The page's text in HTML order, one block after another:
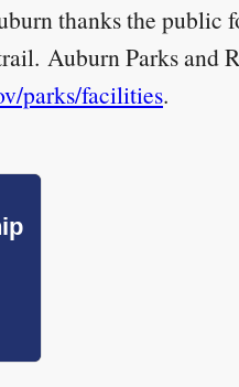
thanks the public
Auburn Parks and
parks/facilities.